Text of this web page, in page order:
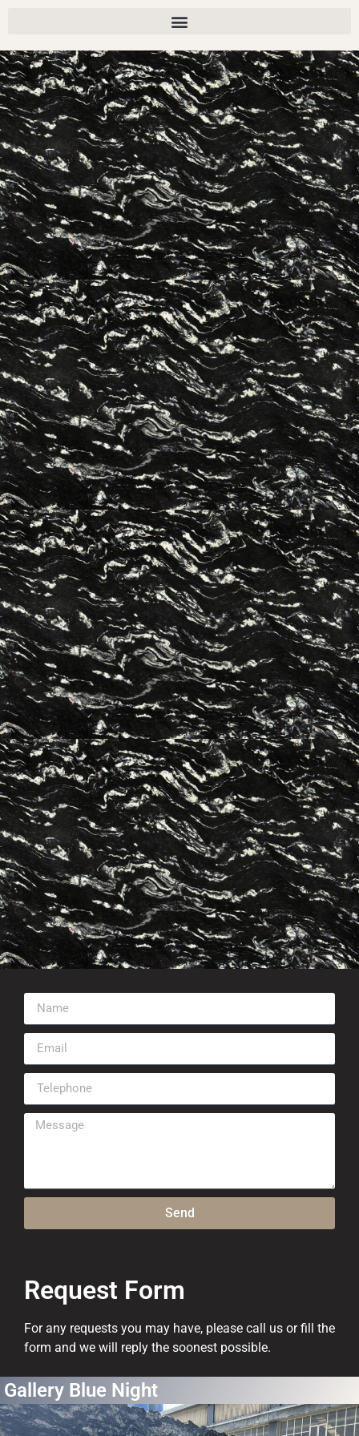
Send
Request Form
For any requests you may have, please call us or fill the
form and we will reply the soonest possible.
Gallery Blue Night